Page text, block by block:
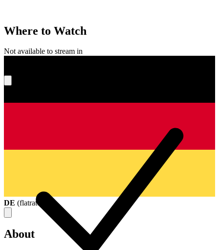
Where to Watch
Not available to stream in
DE (flatrate
About